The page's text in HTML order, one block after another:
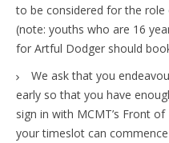
to be considered for the
(note: youths who are 16
for Artful Dodger should
We ask that you
early so that you have
sign in with MCMT’s Front
your timeslot can